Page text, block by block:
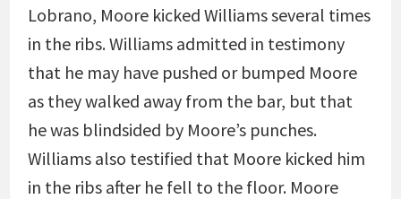
Lobrano, Moore kicked Williams several times
in the ribs. Williams admitted in testimony
that he may have pushed or bumped Moore
as they walked away from the bar, but that
he was blindsided by Moore’s punches.
Williams also testified that Moore kicked him
in the ribs after he fell to the floor. Moore